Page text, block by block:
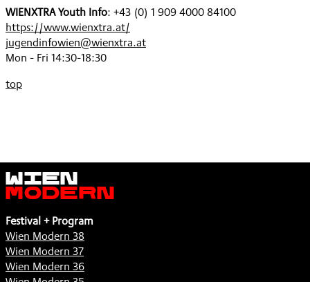
WIENXTRA Youth Info: +43 (0) 1 909 4000 84100
https://www.wienxtra.at/
jugendinfowien@wienxtra.at
Mon - Fri 14:30-18:30
top
Wien
Modern
Festival + Program
Wien Modern 38
Wien Modern 37
Wien Modern 36